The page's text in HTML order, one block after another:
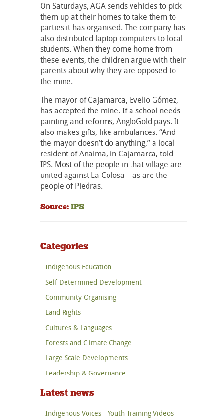
On Saturdays, AGA sends vehicles to pick
them up at their homes to take them to
parties it has organised. The company has
also distributed laptop computers to local
students. When they come home from
these events, the children argue with their
parents about why they are opposed to
the mine.
The mayor of Cajamarca, Evelio Gómez,
has accepted the mine. If a school needs
painting and reforms, AngloGold pays. It
also makes gifts, like ambulances. “And
the mayor doesn’t do anything,” a local
resident of Anaima, in Cajamarca, told
IPS. Most of the people in that village are
united against La Colosa – as are the
people of Piedras.
Source: IPS
Categories
Indigenous Education
Self Determined Development
Community Organising
Land Rights
Cultures & Languages
Forests and Climate Change
Large Scale Developments
Leadership & Governance
Latest news
Indigenous Voices - Youth Training Videos